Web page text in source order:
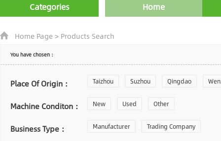
Categories Home
Home Page> Products Search
You have chosen：
Place Of Origin： Taizhou Suzhou Qingdao
Zhoushan Changzhou
Laiwu Shijiazhuang Guangzhou
Machine Conditon： New Used Other
Business Type： Manufacturer Trading Company